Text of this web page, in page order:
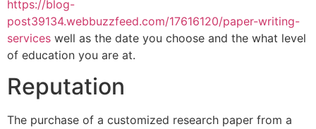
https://blog-
post39134.webbuzzfeed.com/17616120/paper-writing-
services well as the date you choose and the what level
of education you are at.
Reputation
The purchase of a customized research paper from a